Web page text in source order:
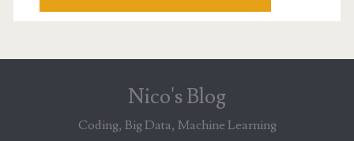
Nico's Blog
Coding, Big Data, Machine Learning